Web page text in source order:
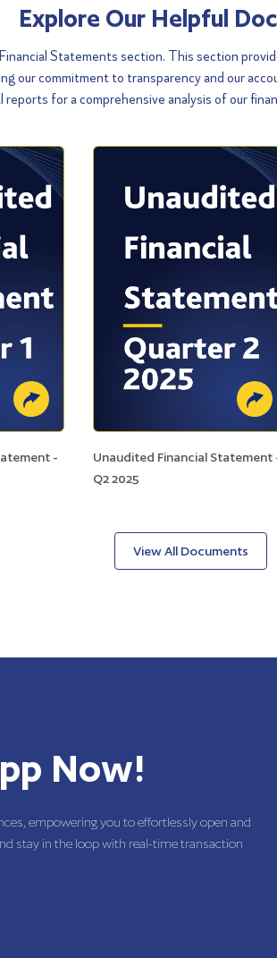
Explore Our Helpful
Statements section. This section
our commitment to transparency and our
reports for a comprehensive analysis of our
-
Unaudited Financial Statement
Q2 2025
View All Documents
Now!
empowering you to effortlessly open and
stay in the loop with real-time transaction